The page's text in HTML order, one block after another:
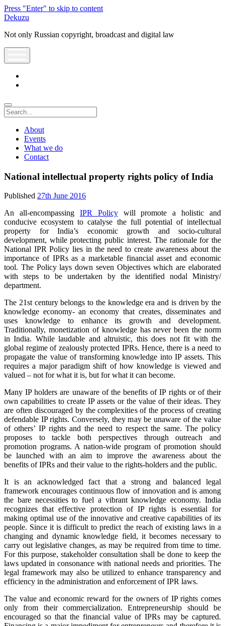
Press "Enter" to skip to content
Dekuzu
Not only Russian copyright, broadcast and digital law
Search
About
Events
What we do
Contact
National intellectual property rights policy of India
Published 27th June 2016
An all-encompassing IPR Policywill promote a holistic and
conducive ecosystem to catalyse the full potential of intellectual
property for India’s economic growth and socio-cultural
development, while protecting public interest. The rationale for the
National IPR Policy lies in the need to create awareness about the
importance of IPRs as a marketable financial asset and economic
tool. The Policy lays down seven Objectives which are elaborated
with steps to be undertaken by the identified nodal Ministry/
department.
The 21st century belongs to the knowledge era and is driven by the
knowledge economy- an economy that creates, disseminates and
uses knowledge to enhance its growth and development.
Traditionally, monetization of knowledge has never been the norm
in India. While laudable and altruistic, this does not fit with the
global regime of zealously protected IPRs. Hence, there is a need to
propagate the value of transforming knowledge into IP assets. This
requires a major paradigm shift of how knowledge is viewed and
valued – not for what it is, but for what it can become.
Many IP holders are unaware of the benefits of IP rights or of their
own capabilities to create IP assets or the value of their ideas. They
are often discouraged by the complexities of the process of creating
defendable IP rights. Conversely, they may be unaware of the value
of others’ IP rights and the need to respect the same. The policy
proposes to tackle both perspectives through outreach and
promotion programs. A nation-wide program of promotion should
be launched with an aim to improve the awareness about the
benefits of IPRs and their value to the rights-holders and the public.
It is an acknowledged fact that a strong and balanced legal
framework encourages continuous flow of innovation and is among
the bare necessities to fuel a vibrant knowledge economy. India
recognizes that effective protection of IP rights is essential for
making optimal use of the innovative and creative capabilities of its
people. Since it is difficult to predict the reach of existing laws in a
changing and dynamic knowledge field, it becomes necessary to
carry out legislative changes, as may be required from time to time.
For this purpose, stakeholder consultation shall be done to keep the
laws updated in consonance with national needs and priorities. The
legal framework may also be utilized to enhance transparency and
efficiency in the administration and enforcement of IPR laws.
The value and economic reward for the owners of IP rights comes
only from their commercialization. Entrepreneurship should be
encouraged so that the financial value of IPRs may be captured.